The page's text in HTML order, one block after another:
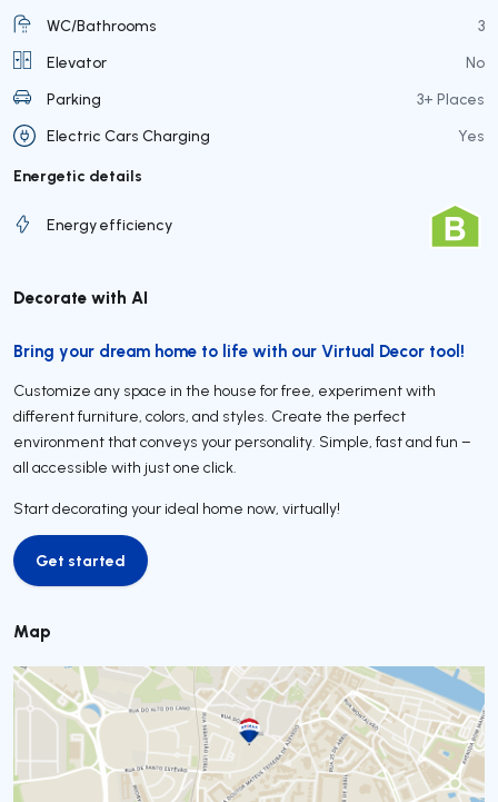
WC/Bathrooms
3
Elevator
No
Parking
3+ Places
Electric Cars Charging
Yes
Energetic details
Energy efficiency
Decorate with AI
Bring your dream home to life with our Virtual Decor tool!
Customize any space in the house for free, experiment with
different furniture, colors, and styles. Create the perfect
environment that conveys your personality. Simple, fast and fun –
all accessible with just one click.
Start decorating your ideal home now, virtually!
Get started
Get started
Map